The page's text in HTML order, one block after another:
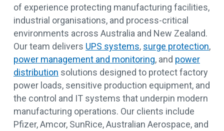
of experience protecting manufacturing facilities,
industrial organisations, and process-critical
environments across Australia and New Zealand.
Our team delivers UPS systems, surge protection,
power management and monitoring, and power
distribution solutions designed to protect factory
power loads, sensitive production equipment, and
the control and IT systems that underpin modern
manufacturing operations. Our clients include
Pfizer, Amcor, SunRice, Australian Aerospace, and